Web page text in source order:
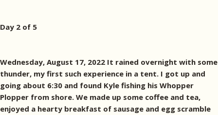
Day 2 of 5
Wednesday, August 17, 2022 It rained overnight with some
thunder, my first such experience in a tent. I got up and
going about 6:30 and found Kyle fishing his Whopper
Plopper from shore. We made up some coffee and tea,
enjoyed a hearty breakfast of sausage and egg scramble